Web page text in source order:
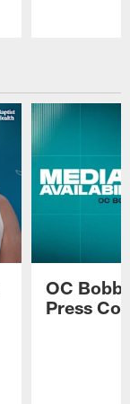
OC
Press